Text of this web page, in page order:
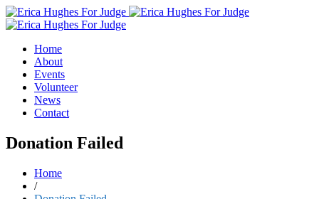
Home
About
Events
Volunteer
News
Contact
Donation Failed
Home
/